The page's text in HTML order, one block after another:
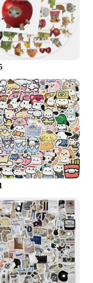
not only practical
off the backing
you wish to
the dots allows for
items are
them. Once
without
a clean and
needs.
them an
professional use.
or simply
for your own
at competitive
choice for